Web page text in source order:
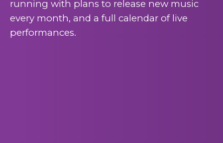
running with plans to release new music
every month, and a full calendar of live
performances.